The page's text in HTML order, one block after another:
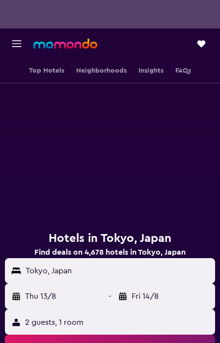
Top Hotels Neighborhoods Insights FAQs
Hotels in Tokyo, Japan
Find deals on 4,678 hotels in Tokyo, Japan
Tokyo, Japan
Thu 13/8 - Fri 14/8
2 guests, 1 room